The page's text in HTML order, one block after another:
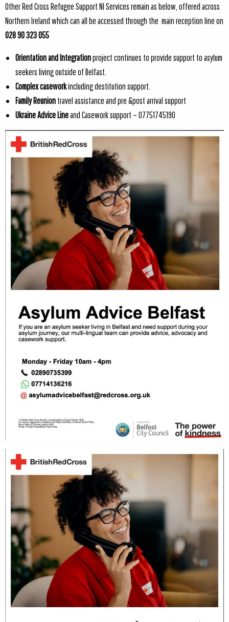
Other Red Cross Refugee Support NI Services remain as below, offered across
Northern Ireland which can all be accessed through the main reception line on
028 90 323 055
Orientation and Integrationproject continues to provide support to asylum
seekers living outside of Belfast.
Complex caseworkincluding destitution support.
Family Reunion travel assistance and pre &post arrival support
Ukraine Advice Lineand Casework support – 07751745190